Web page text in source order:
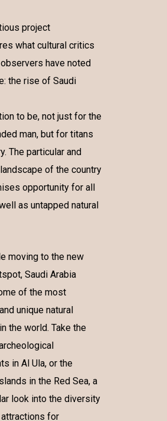
project
what cultural critics
have noted
the rise of Saudi
to be, not just for the
man, but for titans
The particular and
of the country
opportunity for all
as untapped natural
moving to the new
Saudi Arabia
of the most
unique natural
the world. Take the
in Al Ula, or the
in the Red Sea, a
look into the diversity
for